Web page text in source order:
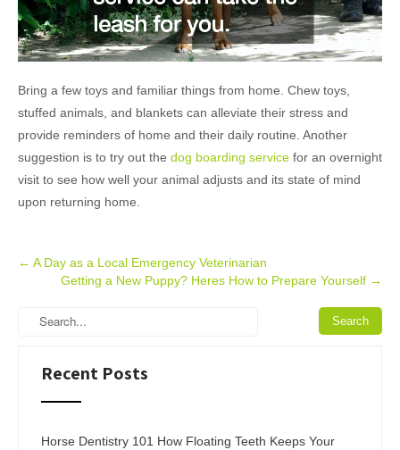
Bring a few toys and familiar things from home. Chew toys,
stuffed animals, and blankets can alleviate their stress and
provide reminders of home and their daily routine. Another
suggestion is to try out the dog boarding service for an overnight
visit to see how well your animal adjusts and its state of mind
upon returning home.
Post
navigation
← A Day as a Local Emergency Veterinarian
Getting a New Puppy? Heres How to Prepare Yourself →
Recent Posts
Horse Dentistry 101 How Floating Teeth Keeps Your